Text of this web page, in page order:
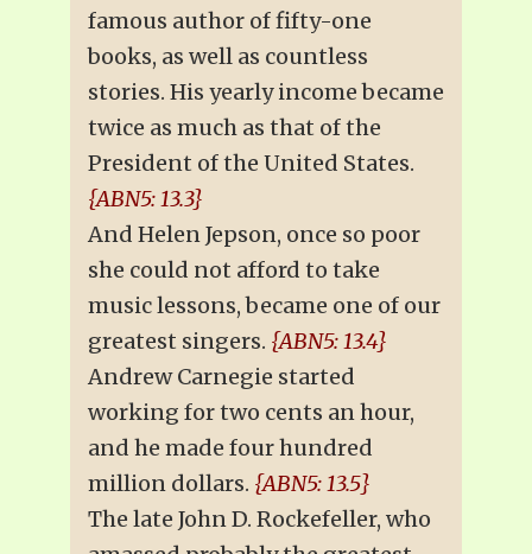
famous author of fifty-one
books, as well as countless
stories. His yearly income became
twice as much as that of the
President of the United States.
{ABN5: 13.3}
And Helen Jepson, once so poor
she could not afford to take
music lessons, became one of our
greatest singers. {ABN5: 13.4}
Andrew Carnegie started
working for two cents an hour,
and he made four hundred
million dollars. {ABN5: 13.5}
The late John D. Rockefeller, who